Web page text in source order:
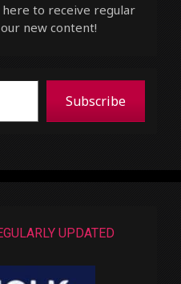
here to receive regular
new content!
Subscribe
UPDATED